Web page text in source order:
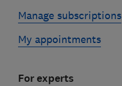
Manage subscriptions
My appointments
For experts